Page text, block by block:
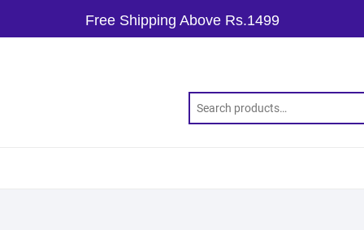
Free Shipping Above Rs.1499